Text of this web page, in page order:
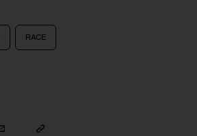
RACE